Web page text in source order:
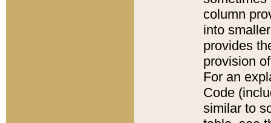
column
into
provides
provision
For an
Code
similar to